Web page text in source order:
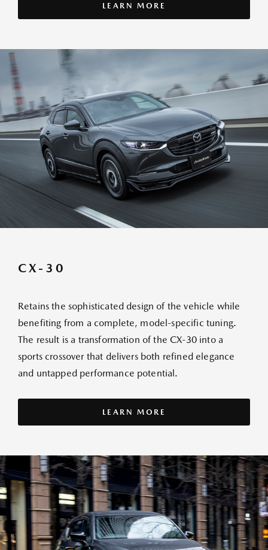
LEARN MORE
CX-30
Retains the sophisticated design of the vehicle while
benefiting from a complete, model-specific tuning.
The result is a transformation of the CX-30 into a
sports crossover that delivers both refined elegance
and untapped performance potential.
LEARN MORE